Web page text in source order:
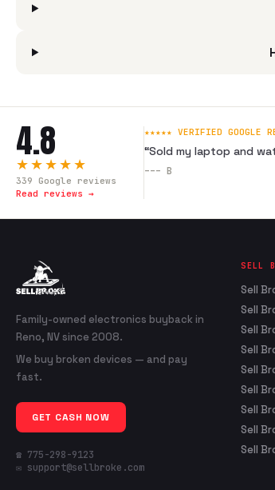
4.8
★★★★★
339 Google reviews
Read reviews →
★★★★★ VERIFIED GOOGLE
“Sold my laptop and
--- B
Family-owned electronics buyback in
Reno, NV since 2008.
We buy broken devices — and pay
fast.
GET CASH NOW
☎ 775-298-9123
✉ support@sellbroke.com
SELL
Sell
Sell
Sell
Sell
Sell
Sell
Sell
Sell
Sell